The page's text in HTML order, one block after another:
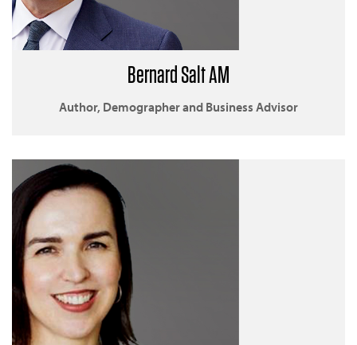
Bernard Salt AM
Author, Demographer and Business Advisor